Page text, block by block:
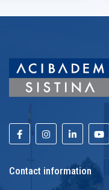
Contact information